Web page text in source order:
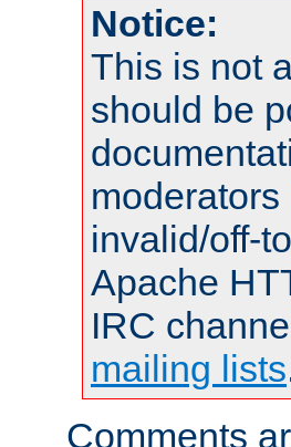
Notice:
This is not
should be
invalid/off-
Apache
IRC
mailing lists
Comments